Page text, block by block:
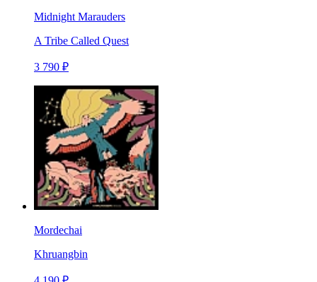
Midnight Marauders
A Tribe Called Quest
3 790 ₽
Mordechai
Khruangbin